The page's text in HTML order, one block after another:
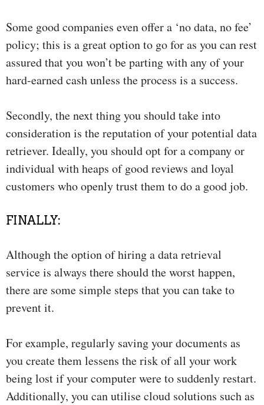
Some good companies even offer a ‘no data, no fee’
policy; this is a great option to go for as you can rest
assured that you won’t be parting with any of your
hard-earned cash unless the process is a success.
Secondly, the next thing you should take into
consideration is the reputation of your potential data
retriever. Ideally, you should opt for a company or
individual with heaps of good reviews and loyal
customers who openly trust them to do a good job.
FINALLY:
Although the option of hiring a data retrieval
service is always there should the worst happen,
there are some simple steps that you can take to
prevent it.
For example, regularly saving your documents as
you create them lessens the risk of all your work
being lost if your computer were to suddenly restart.
Additionally, you can utilise cloud solutions such as